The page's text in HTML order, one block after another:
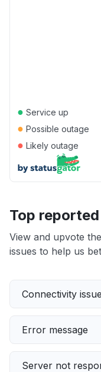
● Service up
● Possible outage
● Likely outage
Top
View and upvote
issues to help us
Connectivity issue
Error message
Server not